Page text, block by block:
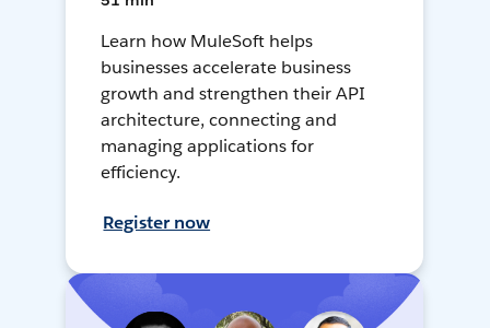
Learn how MuleSoft helps
businesses accelerate business
growth and strengthen their API
architecture, connecting and
managing applications for
efficiency.
Register now